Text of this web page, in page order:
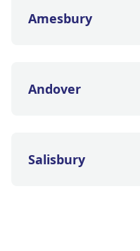
Amesbury
Andover
Salisbury